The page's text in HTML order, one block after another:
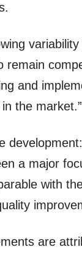
remain
and
the market.”
a major
with
are